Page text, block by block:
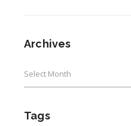
Archives
Tags